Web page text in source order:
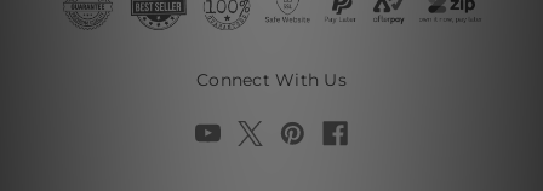
Connect With Us